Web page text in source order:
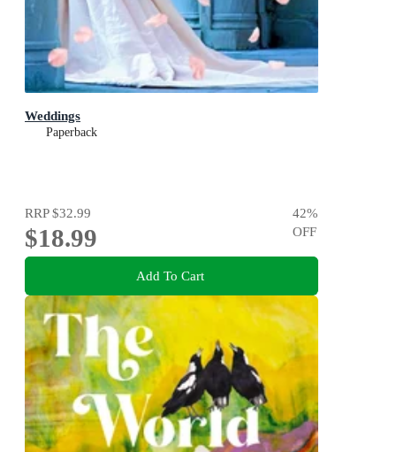
Weddings
Paperback
RRP$32.99
$18.99
42%
OFF
Add To Cart